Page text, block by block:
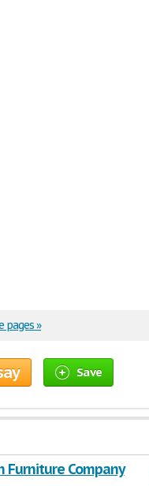
pages »
Save
Furniture Company